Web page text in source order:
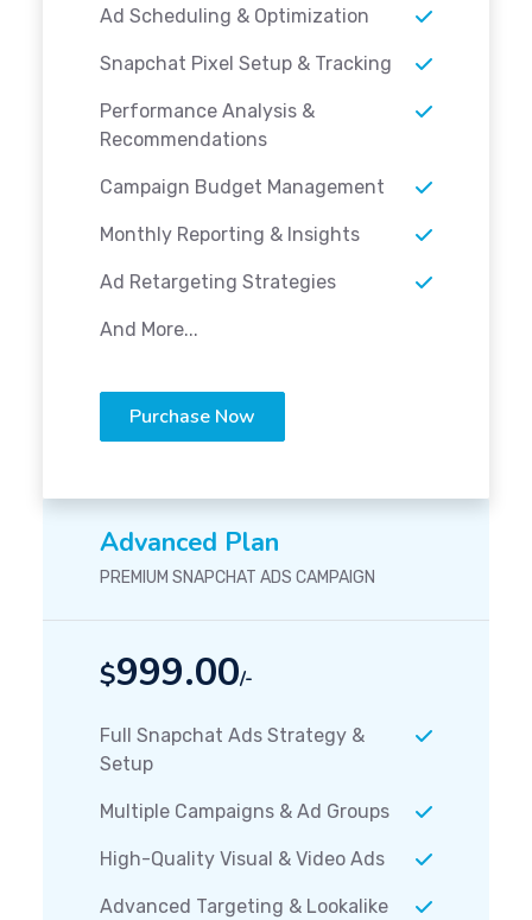
Ad Scheduling & Optimization
Snapchat Pixel Setup & Tracking
Performance Analysis &
Recommendations
Campaign Budget Management
Monthly Reporting & Insights
Ad Retargeting Strategies
And More...
Purchase Now
Advanced Plan
PREMIUM SNAPCHAT ADS CAMPAIGN
$999.00/-
Full Snapchat Ads Strategy &
Setup
Multiple Campaigns & Ad Groups
High-Quality Visual & Video Ads
Advanced Targeting & Lookalike